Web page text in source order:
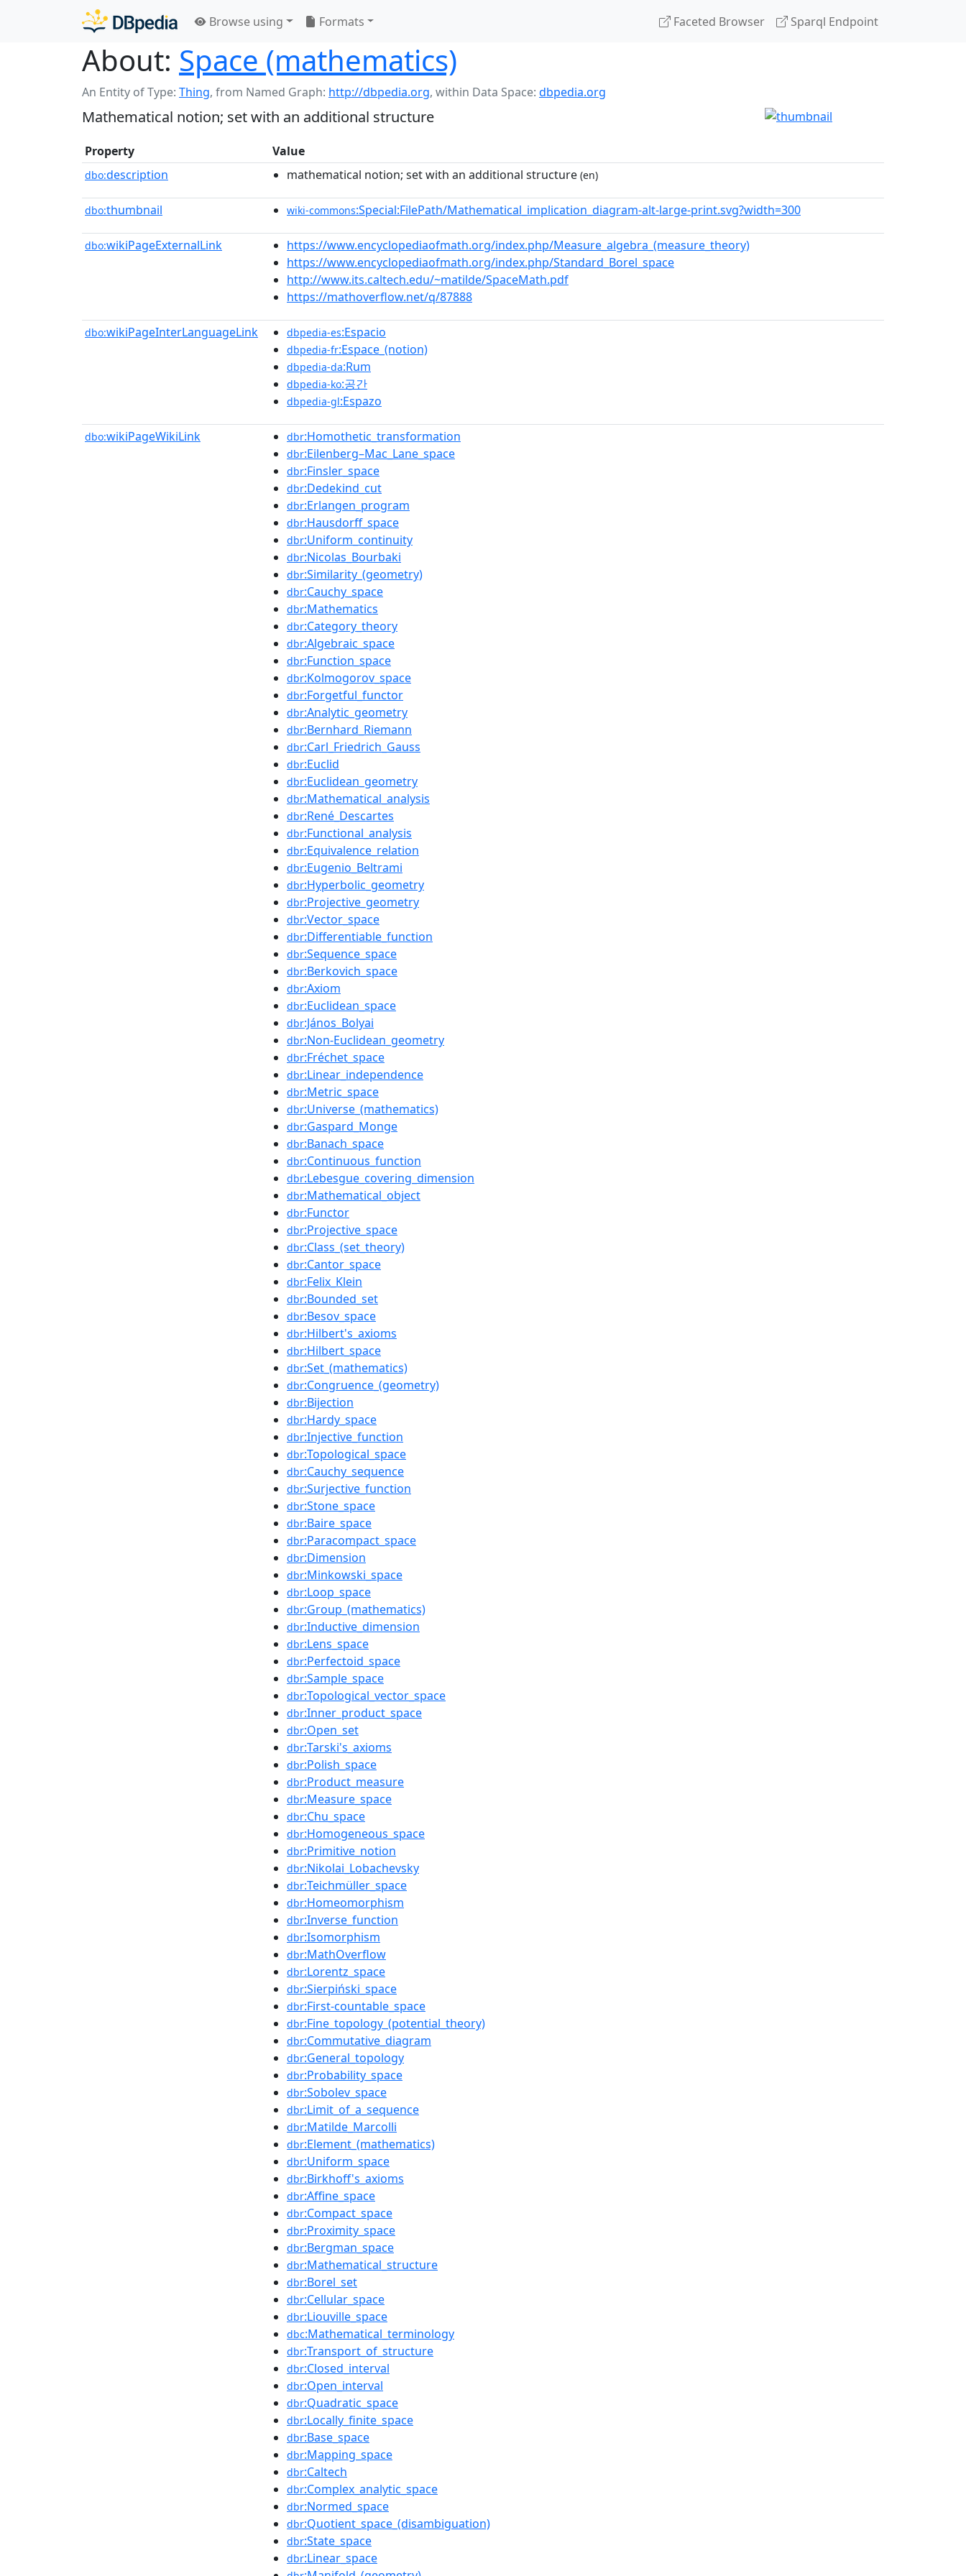
Browse using Formats Faceted Browser Sparql Endpoint
About: Space (mathematics)
An Entity of Type: Thing, from Named Graph: http://dbpedia.org, within Data Space: dbpedia.org
Mathematical notion; set with an additional structure
Property Value
dbo:description mathematical notion; set with an additional structure (en)
dbo:thumbnail wiki-commons:Special:FilePath/Mathematical_implication_diagram-alt-large-print.svg?width=300
dbo:wikiPageExternalLink
https://www.encyclopediaofmath.org/index.php/Measure_algebra_(measure_theory)
https://www.encyclopediaofmath.org/index.php/Standard_Borel_space
http://www.its.caltech.edu/~matilde/SpaceMath.pdf
https://mathoverflow.net/q/87888
dbo:wikiPageInterLanguageLink dbpedia-es:Espacio
dbpedia-fr:Espace_(notion)
dbpedia-da:Rum
dbpedia-ko:공간
dbpedia-gl:Espazo
dbo:wikiPageWikiLink dbr:Homothetic_transformation
dbr:Eilenberg–Mac_Lane_space
dbr:Finsler_space
dbr:Dedekind_cut
dbr:Erlangen_program
dbr:Hausdorff_space
dbr:Uniform_continuity
dbr:Nicolas_Bourbaki
dbr:Similarity_(geometry)
dbr:Cauchy_space
dbr:Mathematics
dbr:Category_theory
dbr:Algebraic_space
dbr:Function_space
dbr:Kolmogorov_space
dbr:Forgetful_functor
dbr:Analytic_geometry
dbr:Bernhard_Riemann
dbr:Carl_Friedrich_Gauss
dbr:Euclid
dbr:Euclidean_geometry
dbr:Mathematical_analysis
dbr:René_Descartes
dbr:Functional_analysis
dbr:Equivalence_relation
dbr:Eugenio_Beltrami
dbr:Hyperbolic_geometry
dbr:Projective_geometry
dbr:Vector_space
dbr:Differentiable_function
dbr:Sequence_space
dbr:Berkovich_space
dbr:Axiom
dbr:Euclidean_space
dbr:János_Bolyai
dbr:Non-Euclidean_geometry
dbr:Fréchet_space
dbr:Linear_independence
dbr:Metric_space
dbr:Universe_(mathematics)
dbr:Gaspard_Monge
dbr:Banach_space
dbr:Continuous_function
dbr:Lebesgue_covering_dimension
dbr:Mathematical_object
dbr:Functor
dbr:Projective_space
dbr:Class_(set_theory)
dbr:Cantor_space
dbr:Felix_Klein
dbr:Bounded_set
dbr:Besov_space
dbr:Hilbert's_axioms
dbr:Hilbert_space
dbr:Set_(mathematics)
dbr:Congruence_(geometry)
dbr:Bijection
dbr:Hardy_space
dbr:Injective_function
dbr:Topological_space
dbr:Cauchy_sequence
dbr:Surjective_function
dbr:Stone_space
dbr:Baire_space
dbr:Paracompact_space
dbr:Dimension
dbr:Minkowski_space
dbr:Loop_space
dbr:Group_(mathematics)
dbr:Inductive_dimension
dbr:Lens_space
dbr:Perfectoid_space
dbr:Sample_space
dbr:Topological_vector_space
dbr:Inner_product_space
dbr:Open_set
dbr:Tarski's_axioms
dbr:Polish_space
dbr:Product_measure
dbr:Measure_space
dbr:Chu_space
dbr:Homogeneous_space
dbr:Primitive_notion
dbr:Nikolai_Lobachevsky
dbr:Teichmüller_space
dbr:Homeomorphism
dbr:Inverse_function
dbr:Isomorphism
dbr:MathOverflow
dbr:Lorentz_space
dbr:Sierpiński_space
dbr:First-countable_space
dbr:Fine_topology_(potential_theory)
dbr:Commutative_diagram
dbr:General_topology
dbr:Probability_space
dbr:Sobolev_space
dbr:Limit_of_a_sequence
dbr:Matilde_Marcolli
dbr:Element_(mathematics)
dbr:Uniform_space
dbr:Birkhoff's_axioms
dbr:Affine_space
dbr:Compact_space
dbr:Proximity_space
dbr:Bergman_space
dbr:Mathematical_structure
dbr:Borel_set
dbr:Cellular_space
dbr:Liouville_space
dbc:Mathematical_terminology
dbr:Transport_of_structure
dbr:Closed_interval
dbr:Open_interval
dbr:Quadratic_space
dbr:Locally_finite_space
dbr:Base_space
dbr:Mapping_space
dbr:Caltech
dbr:Complex_analytic_space
dbr:Normed_space
dbr:Quotient_space_(disambiguation)
dbr:State_space
dbr:Linear_space